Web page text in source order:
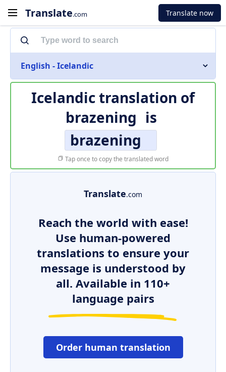
Translate.com Translate now
English - Icelandic
Icelandic translation of
brazening is
brazening
Tap once to copy the translated word
Translate.com
Reach the world with ease!
Use human-powered
translations to ensure your
message is understood by
all. Available in 110+
language pairs
Order human translation